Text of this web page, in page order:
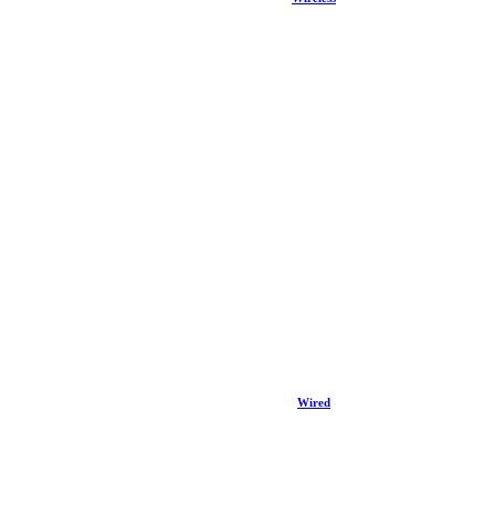
Wired